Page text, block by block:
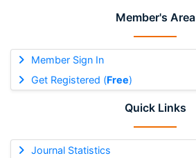
Member's Area
Member Sign In
Get Registered (Free)
Quick Links
Journal Statistics